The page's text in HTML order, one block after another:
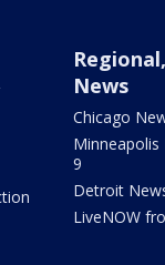
News
Chicago
Minneapolis
9
Detroit
LiveNOW